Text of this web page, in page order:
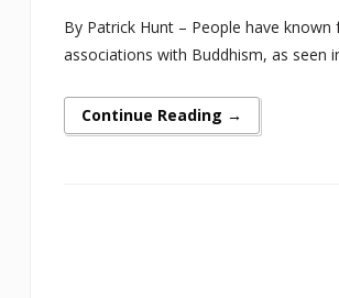
By Patrick Hunt – People have
associations with Buddhism, as seen
Continue Reading →